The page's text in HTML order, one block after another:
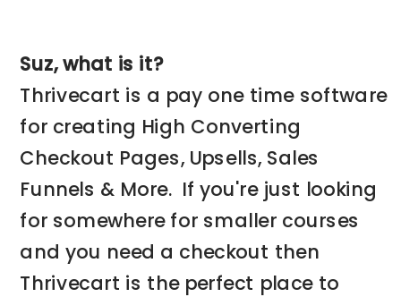
Suz, what is it?
Thrivecart is a pay one time software
for creating High Converting
Checkout Pages, Upsells, Sales
Funnels & More. If you're just looking
for somewhere for smaller courses
and you need a checkout then
Thrivecart is the perfect place to